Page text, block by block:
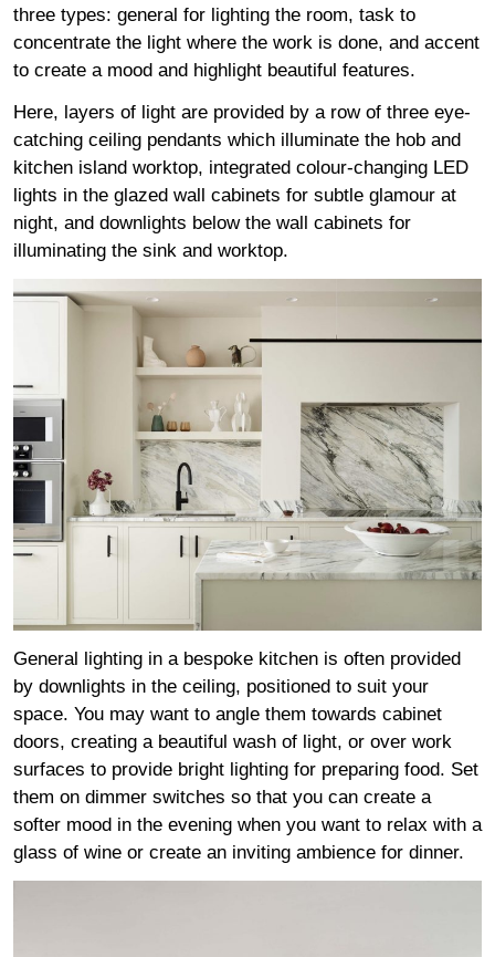
three types: general for lighting the room, task to
concentrate the light where the work is done, and accent
to create a mood and highlight beautiful features.
Here, layers of light are provided by a row of three eye-
catching ceiling pendants which illuminate the hob and
kitchen island worktop, integrated colour-changing LED
lights in the glazed wall cabinets for subtle glamour at
night, and downlights below the wall cabinets for
illuminating the sink and worktop.
General lighting in a bespoke kitchen is often provided
by downlights in the ceiling, positioned to suit your
space. You may want to angle them towards cabinet
doors, creating a beautiful wash of light, or over work
surfaces to provide bright lighting for preparing food. Set
them on dimmer switches so that you can create a
softer mood in the evening when you want to relax with a
glass of wine or create an inviting ambience for dinner.